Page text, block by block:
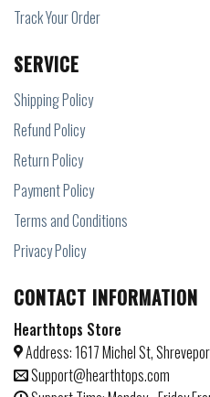
Track Your Order
SERVICE
Shipping Policy
Refund Policy
Return Policy
Payment Policy
Terms and Conditions
Privacy Policy
CONTACT INFORMATION
Hearthtops Store
Address: 1617 Michel St,
Support@hearthtops.com